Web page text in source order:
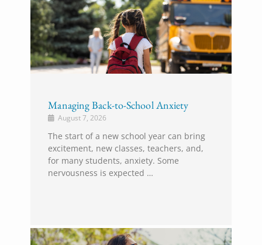
Managing Back-to-School Anxiety
August 7, 2026
The start of a new school year can bring
excitement, new classes, teachers, and,
for many students, anxiety. Some
nervousness is expected …